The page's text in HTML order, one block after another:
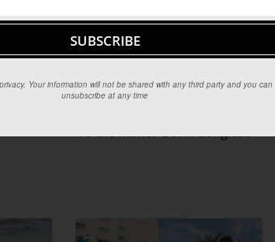
To the Manor Born: Longleat
Your information will not be shared with any third party and you can
unsubscribe at any time